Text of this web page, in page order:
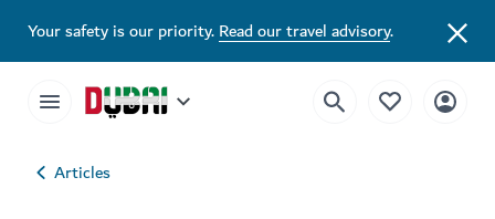
Your safety is our priority.Read our travel advisory.
Articles